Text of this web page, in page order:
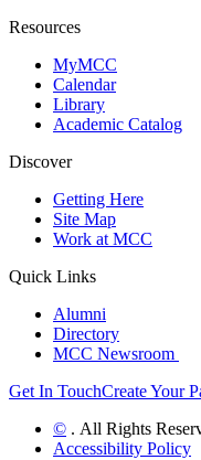
Resources
MyMCC
Calendar
Library
Academic Catalog
Discover
Getting Here
Site Map
Work at MCC
Quick Links
Alumni
Directory
MCC Newsroom
Get In TouchCreate Your
© . All Rights
Accessibility Policy